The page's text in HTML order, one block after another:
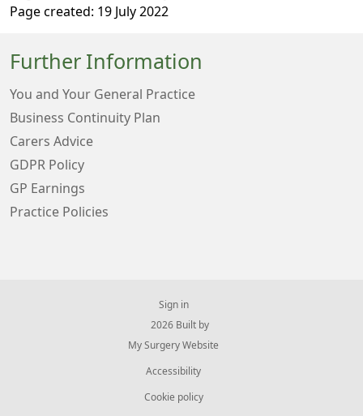
Page created: 19 July 2022
Further Information
You and Your General Practice
Business Continuity Plan
Carers Advice
GDPR Policy
GP Earnings
Practice Policies
Sign in
© 2026 Built by
My Surgery Website
Accessibility
Cookie policy